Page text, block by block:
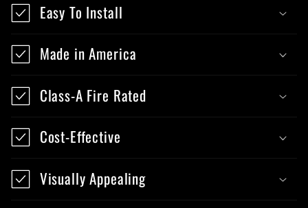
Easy To Install
Made in America
Class-A Fire Rated
Cost-Effective
Visually Appealing